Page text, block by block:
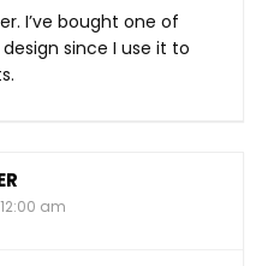
I’ve bought one of
since I use it to
am